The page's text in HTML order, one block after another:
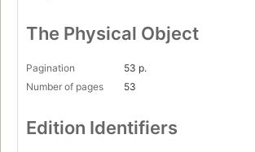
The Physical Object
Pagination
53 p.
Number of pages
53
Edition Identifiers